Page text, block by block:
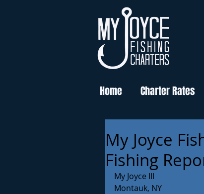
Home Charter Rates
My Joyce
Fishing
My Joyce III
Montauk, NY